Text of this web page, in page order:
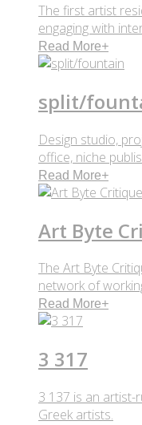
The first artist
engaging with
Read More+
split/
Design studio,
office, niche
Read More+
Art Byte
The Art Byte
network of
Read More+
3 317
3 137 is an artist-
Greek artists.